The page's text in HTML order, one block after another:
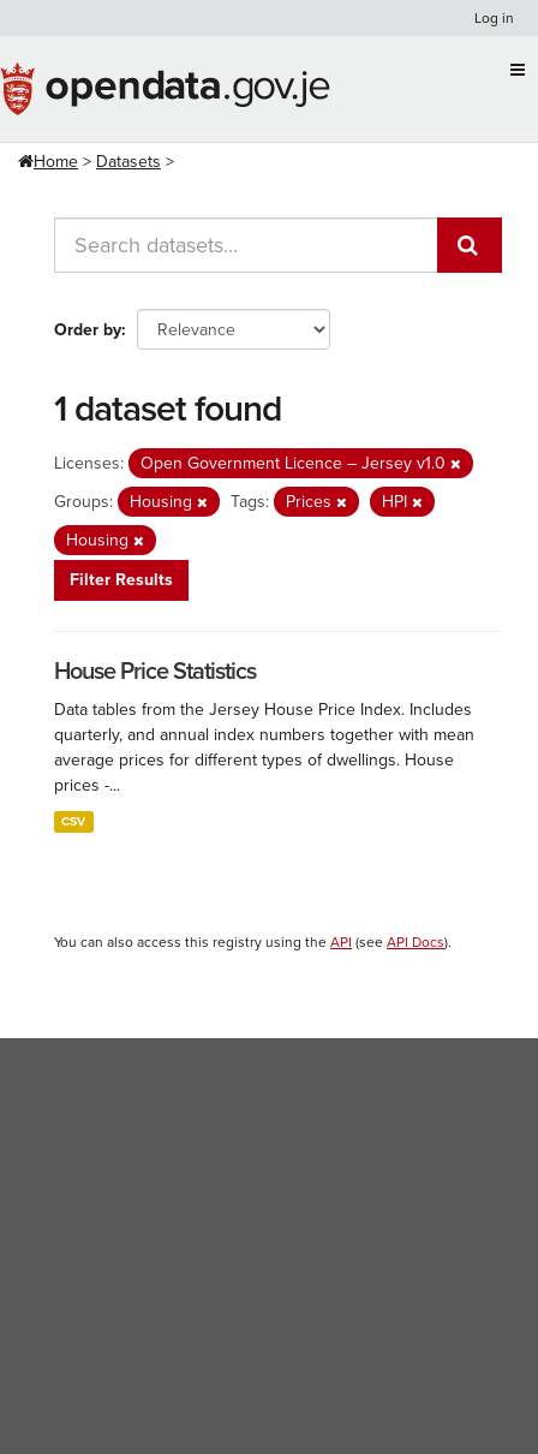
content
Log in
Home Datasets
Order by
1 dataset found
Licenses:
Open Government Licence – Jersey v1.0
Groups:
Housing Tags: Prices
HPI
Housing
Filter Results
House Price Statistics
Data tables from the Jersey House Price Index. Includes
quarterly, and annual index numbers together with mean
average prices for different types of dwellings. House
prices -...
CSV
You can also access this registry using the API (see API Docs).